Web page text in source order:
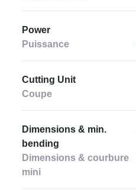
Power
Puissance
Cutting Unit
Coupe
Dimensions & min.
bending
Dimensions & courbure
mini